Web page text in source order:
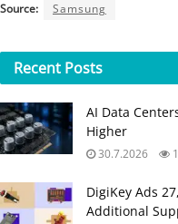
Source: Samsung
Recent Posts
AI Data
Higher
30.7.2026
DigiKey Ads
Additional